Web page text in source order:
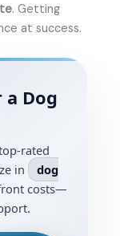
. Getting
at success.
a Dog
rated
in
dog
costs—